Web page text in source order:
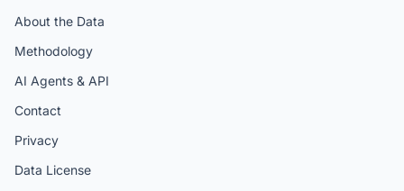
About the Data
Methodology
AI Agents & API
Contact
Privacy
Data License